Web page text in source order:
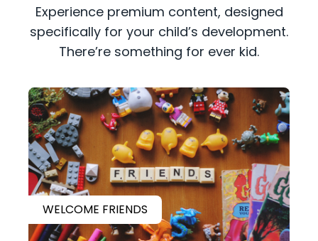
​​Experience premium content, designed
specifically for your child’s development.
There’re something for ever kid.
WELCOME FRIENDS